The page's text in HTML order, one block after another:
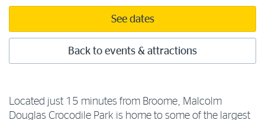
See dates
Back to events & attractions
Located just 15 minutes from Broome, Malcolm
Douglas Crocodile Park is home to some of the largest